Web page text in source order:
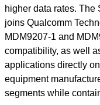
higher data rates. The
joins Qualcomm
MDM9207-1 and
compatibility, as well
applications directly
equipment
segments while